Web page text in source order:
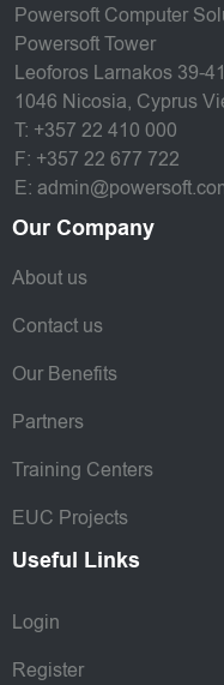
Powersoft Computer
Powersoft Tower
Leoforos Larnakos 39-
1046 Nicosia, Cyprus
T: +357 22 410 000
F: +357 22 677 722
E:
Our Company
About us
Contact us
Our Benefits
Partners
Training Centers
EUC Projects
Useful Links
Login
Register